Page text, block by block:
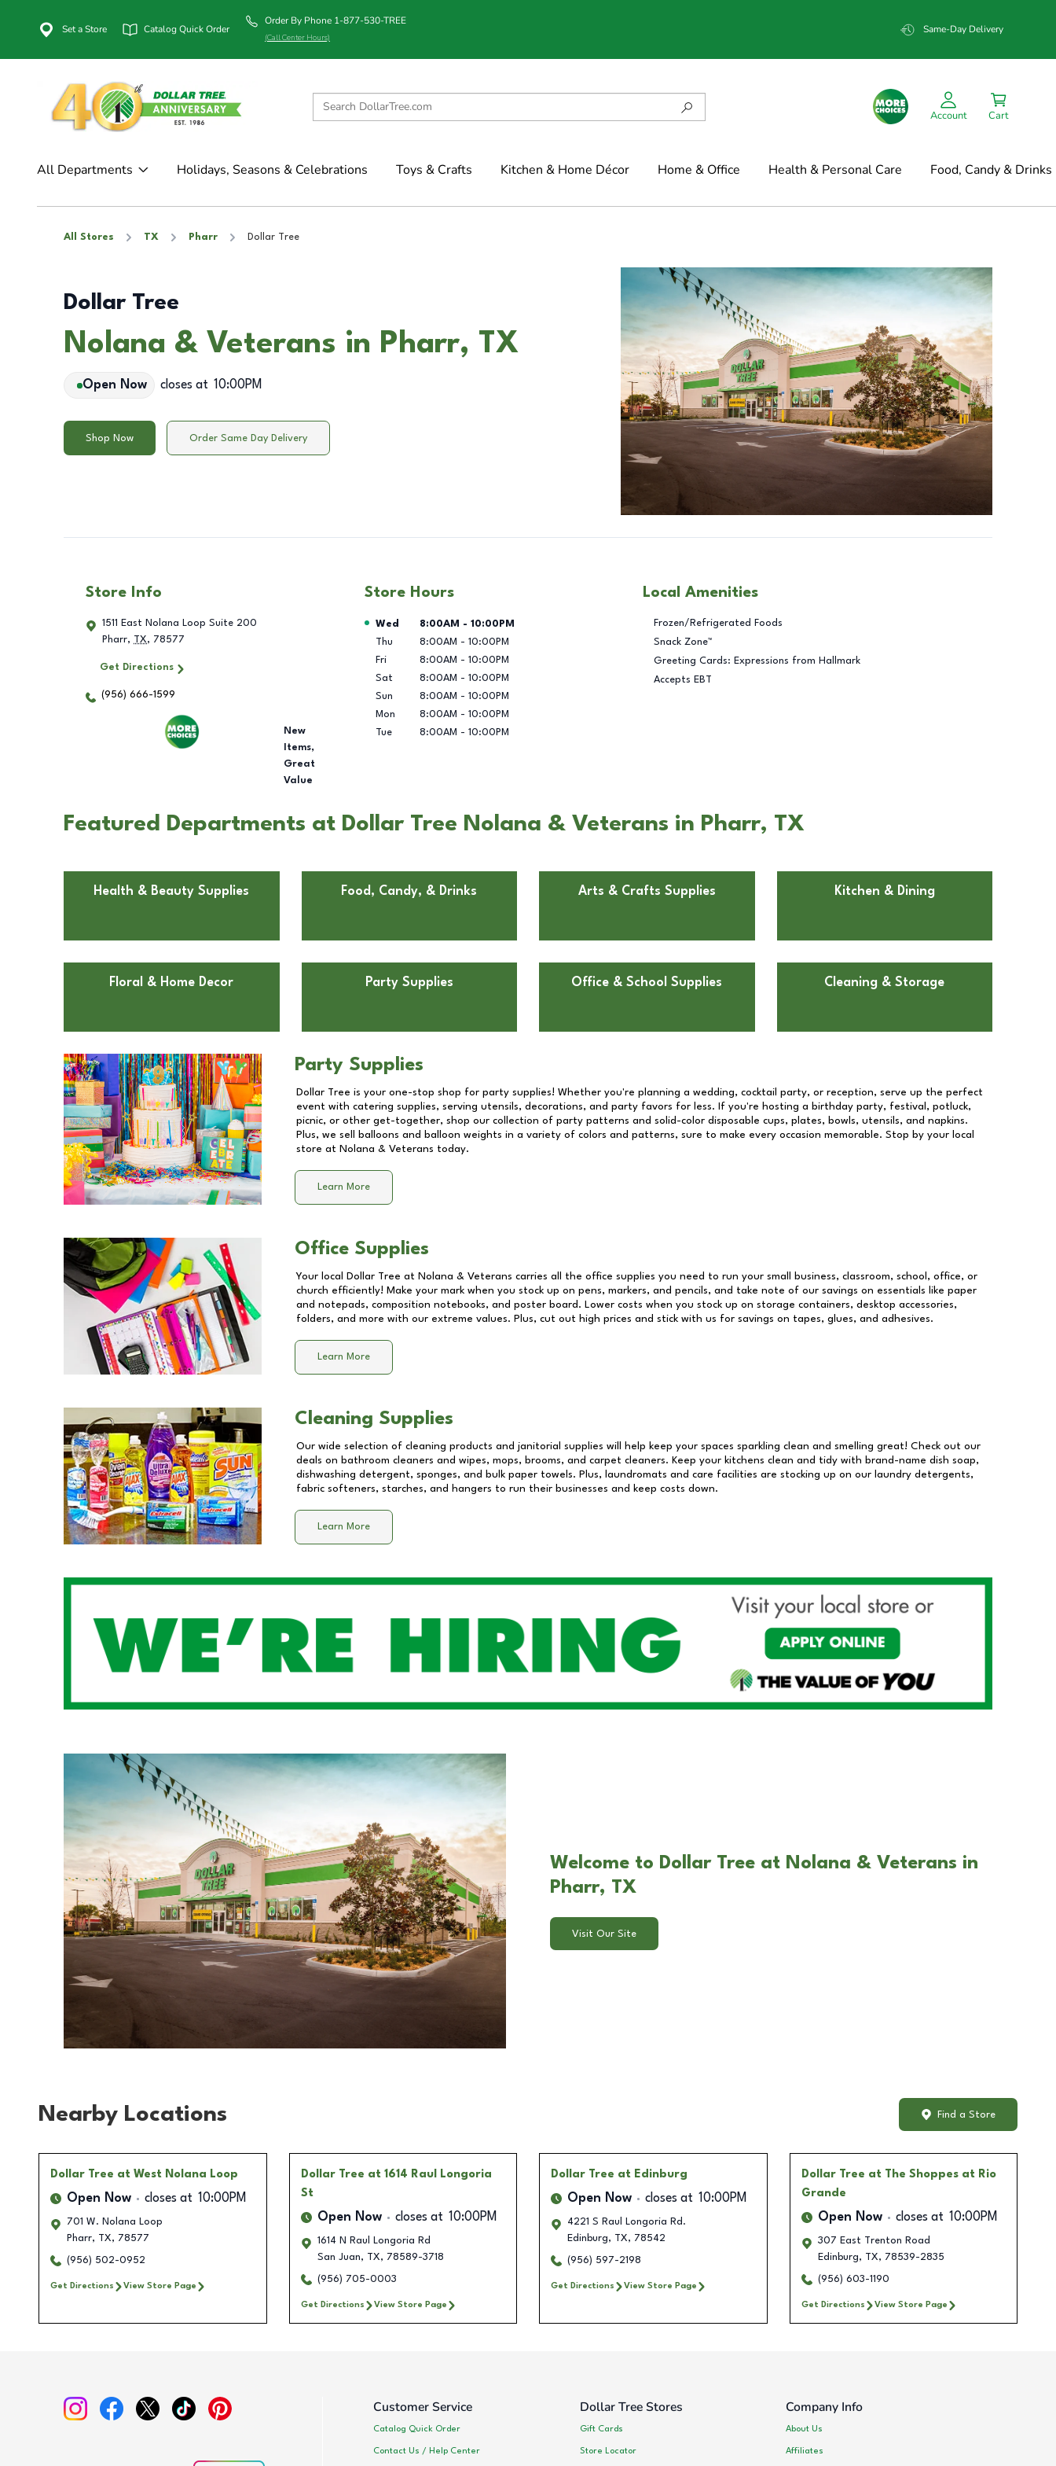
Set a Store Catalog Quick Order
Order By Phone 1-877-530-TREE
(Call Center Hours)
Same-Day Delivery
Account Cart
All Departments Holidays, Seasons & Celebrations Toys & Crafts Kitchen & Home Décor Home & Office Health & Personal Care Food, Candy & Drinks
All Stores TX Pharr Dollar Tree
Dollar Tree
Nolana & Veterans in Pharr, TX
Open Now closes at 10:00PM
Shop Now Order Same Day Delivery
Store Info
1511 East Nolana Loop Suite 200
Pharr, TX, 78577
Get Directions
(956) 666-1599
New
Items,
Great
Value
Store Hours
Day of the Week Hours
Wed 8:00AM - 10:00PM
Thu
8:00AM - 10:00PM
Fri
8:00AM - 10:00PM
Sat
8:00AM - 10:00PM
Sun
8:00AM - 10:00PM
Mon
8:00AM - 10:00PM
Tue
8:00AM - 10:00PM
Local Amenities
Frozen/Refrigerated Foods
Snack Zone™
Greeting Cards: Expressions from Hallmark
Accepts EBT
Featured Departments at Dollar Tree Nolana & Veterans in Pharr, TX
Health & Beauty Supplies Food, Candy, & Drinks Arts & Crafts Supplies Kitchen & Dining
Floral & Home Decor Party Supplies Office & School Supplies Cleaning & Storage
Party Supplies
Dollar Tree is your one-stop shop for party supplies! Whether you're planning a wedding, cocktail party, or reception, serve up the perfect
event with catering supplies, serving utensils, decorations, and party favors for less. If you're hosting a birthday party, festival, potluck,
picnic, or other get-together, shop our collection of party patterns and solid-color disposable cups, plates, bowls, utensils, and napkins.
Plus, we sell balloons and balloon weights in a variety of colors and patterns, sure to make every occasion memorable. Stop by your local
store at Nolana & Veterans today.
Learn More
Office Supplies
Your local Dollar Tree at Nolana & Veterans carries all the office supplies you need to run your small business, classroom, school, office, or
church efficiently! Make your mark when you stock up on pens, markers, and pencils, and take note of our savings on essentials like paper
and notepads, composition notebooks, and poster board. Lower costs when you stock up on storage containers, desktop accessories,
folders, and more with our extreme values. Plus, cut out high prices and stick with us for savings on tapes, glues, and adhesives.
Learn More
Cleaning Supplies
Our wide selection of cleaning products and janitorial supplies will help keep your spaces sparkling clean and smelling great! Check out our
deals on bathroom cleaners and wipes, mops, brooms, and carpet cleaners. Keep your kitchens clean and tidy with brand-name dish soap,
dishwashing detergent, sponges, and bulk paper towels. Plus, laundromats and care facilities are stocking up on our laundry detergents,
fabric softeners, starches, and hangers to run their businesses and keep costs down.
Learn More
Welcome to Dollar Tree at Nolana & Veterans in
Pharr, TX
Visit Our Site
Nearby Locations Find a Store
Dollar Tree at West Nolana Loop
Open Now closes at 10:00PM
701 W. Nolana Loop
Pharr, TX, 78577
(956) 502-0952
Get Directions View Store Page
Dollar Tree at 1614 Raul Longoria
St
Open Now closes at 10:00PM
1614 N Raul Longoria Rd
San Juan, TX, 78589-3718
(956) 705-0003
Get Directions View Store Page
Dollar Tree at Edinburg
Open Now closes at 10:00PM
4221 S Raul Longoria Rd.
Edinburg, TX, 78542
(956) 597-2198
Get Directions View Store Page
Dollar Tree at The Shoppes at Rio
Grande
Open Now closes at 10:00PM
307 East Trenton Road
Edinburg, TX, 78539-2835
(956) 603-1190
Get Directions View Store Page
Customer Service
Catalog Quick Order
Contact Us / Help Center
Dollar Tree Stores
Gift Cards
Store Locator
Company Info
About Us
Affiliates